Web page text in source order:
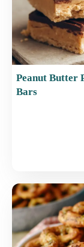
Peanut Butter
Bars